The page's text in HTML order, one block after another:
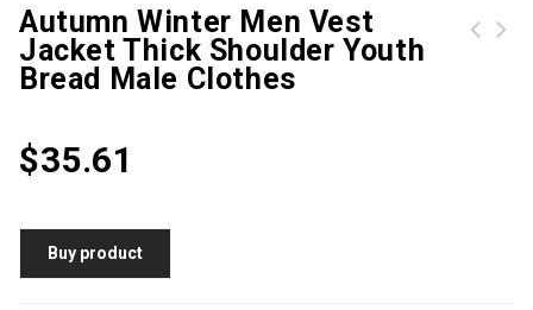
Autumn Winter Men Vest
Jacket Thick Shoulder Youth
Bread Male Clothes
$35.61
Buy product